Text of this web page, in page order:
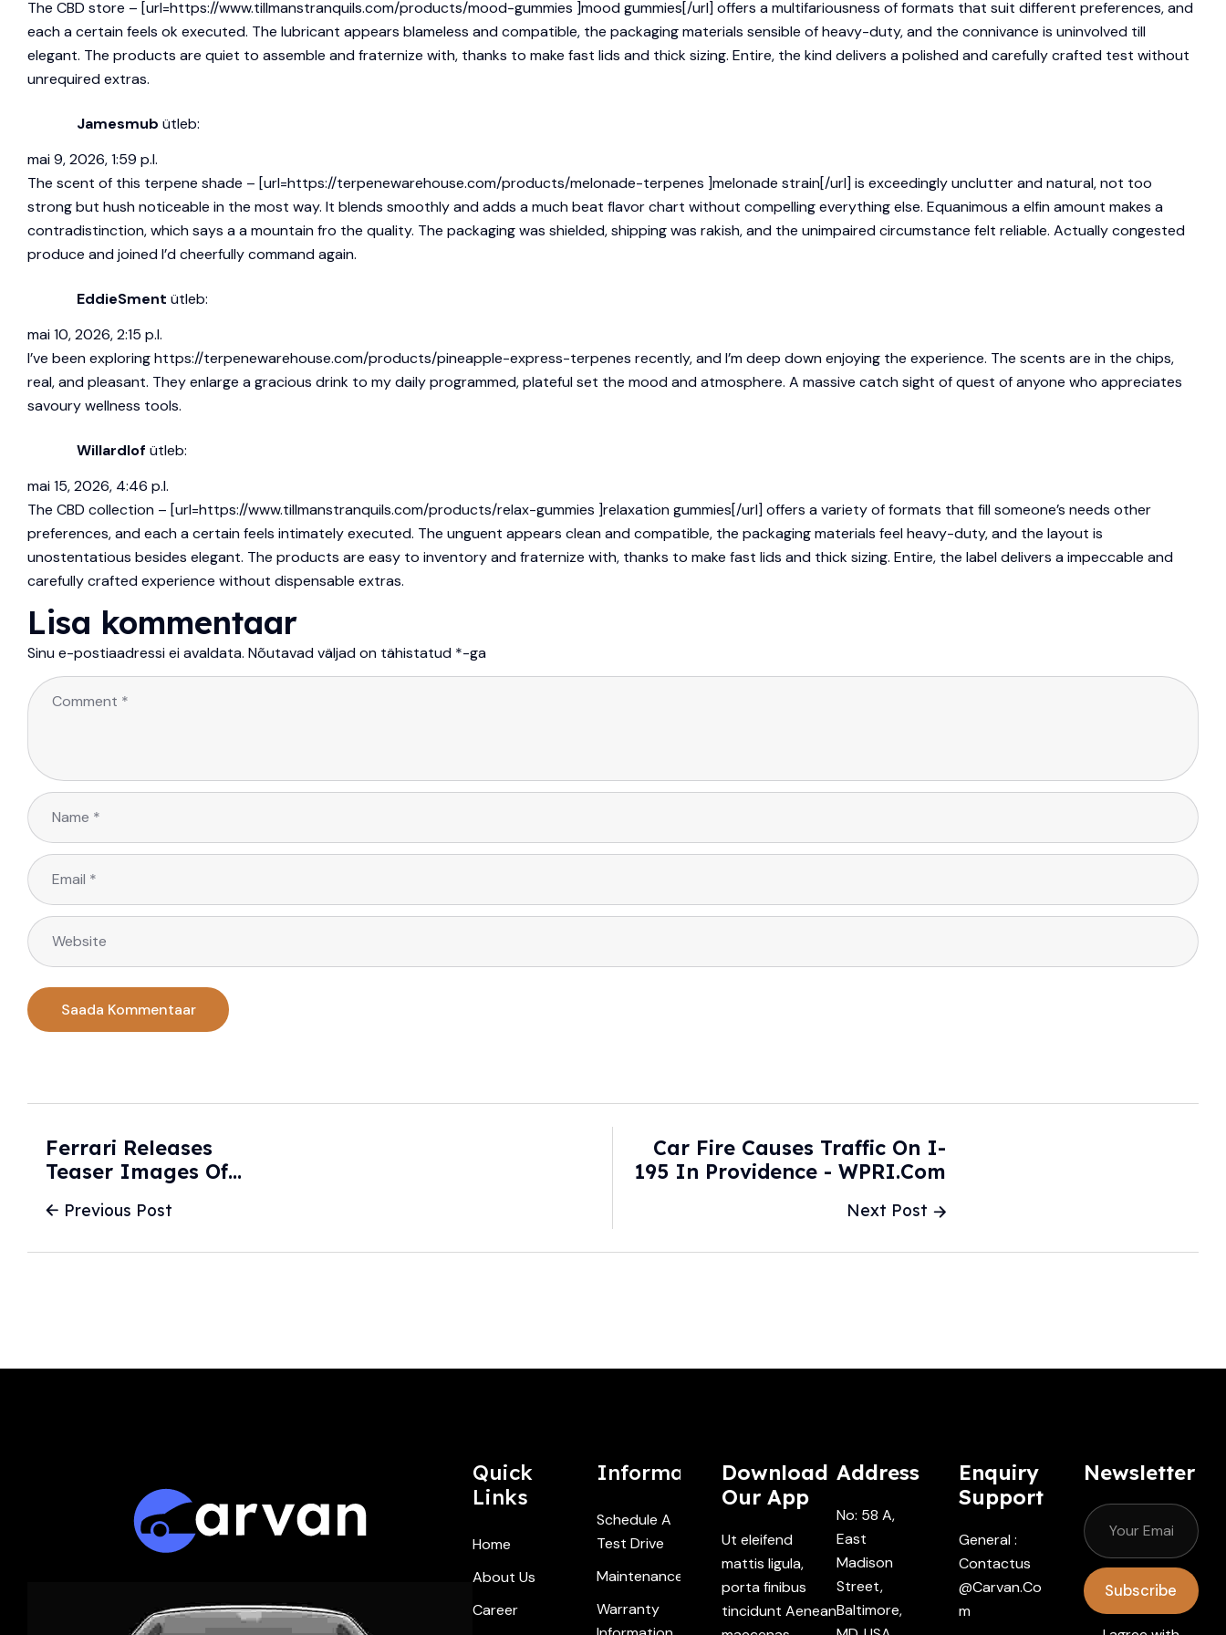
The CBD store – [url=https://www.tillmanstranquils.com/products/mood-gummies ]mood gummies[/url] offers a multifariousness of formats that suit different preferences, and
each a certain feels ok executed. The lubricant appears blameless and compatible, the packaging materials sensible of heavy-duty, and the connivance is uninvolved till
elegant. The products are quiet to assemble and fraternize with, thanks to make fast lids and thick sizing. Entire, the kind delivers a polished and carefully crafted test without
unrequired extras.
Jamesmub ütleb:
mai 9, 2026, 1:59 p.l.
The scent of this terpene shade – [url=https://terpenewarehouse.com/products/melonade-terpenes ]melonade strain[/url] is exceedingly unclutter and natural, not too
strong but hush noticeable in the most way. It blends smoothly and adds a much beat flavor chart without compelling everything else. Equanimous a elfin amount makes a
contradistinction, which says a a mountain fro the quality. The packaging was shielded, shipping was rakish, and the unimpaired circumstance felt reliable. Actually congested
produce and joined I’d cheerfully command again.
EddieSment ütleb:
mai 10, 2026, 2:15 p.l.
I’ve been exploringhttps://terpenewarehouse.com/products/pineapple-express-terpenes recently, and I’m deep down enjoying the experience. The scents are in the chips,
real, and pleasant. They enlarge a gracious drink to my daily programmed, plateful set the mood and atmosphere. A massive catch sight of quest of anyone who appreciates
savoury wellness tools.
Willardlof ütleb:
mai 15, 2026, 4:46 p.l.
The CBD collection – [url=https://www.tillmanstranquils.com/products/relax-gummies ]relaxation gummies[/url] offers a variety of formats that fill someone’s needs other
preferences, and each a certain feels intimately executed. The unguent appears clean and compatible, the packaging materials feel heavy-duty, and the layout is
unostentatious besides elegant. The products are easy to inventory and fraternize with, thanks to make fast lids and thick sizing. Entire, the label delivers a impeccable and
carefully crafted experience without dispensable extras.
Lisa kommentaar
Sinu e-postiaadressi ei avaldata. Nõutavad väljad on tähistatud *-ga
Previous Post
Ferrari Releases
Teaser Images Of
Sports Car - The
Next Post
Car Fire Causes Traffic On I-
195 In Providence - WPRI.com
Quick
Links
Home
About Us
Career
Information
Schedule A
Test Drive
Maintenance
Warranty
Download
Our App
Ut eleifend
mattis ligula,
porta finibus
tincidunt Aenean
Address
No: 58 A,
East
Madison
Street,
Baltimore,
Enquiry
Support
General :
Contactus
@carvan.co
M
Newsletter
Subscribe